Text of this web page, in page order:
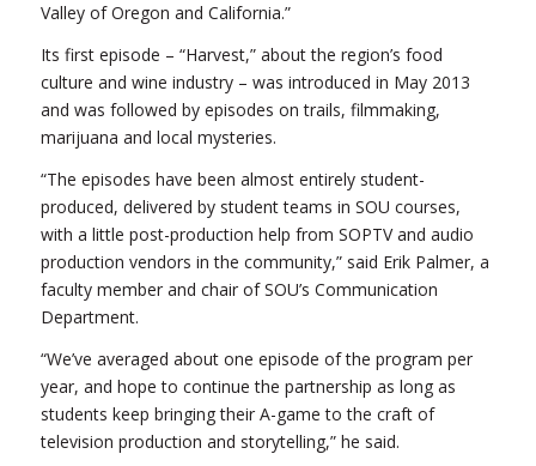
Valley of Oregon and California.”
Its first episode – “Harvest,” about the region’s food
culture and wine industry – was introduced in May 2013
and was followed by episodes on trails, filmmaking,
marijuana and local mysteries.
“The episodes have been almost entirely student-
produced, delivered by student teams in SOU courses,
with a little post-production help from SOPTV and audio
production vendors in the community,” said Erik Palmer, a
faculty member and chair of SOU’s Communication
Department.
“We’ve averaged about one episode of the program per
year, and hope to continue the partnership as long as
students keep bringing their A-game to the craft of
television production and storytelling,” he said.